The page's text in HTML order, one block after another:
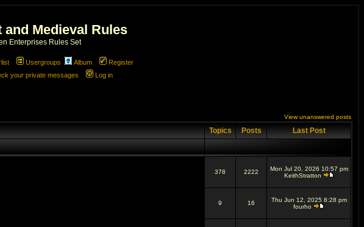
Medieval Rules
Enterprises Rules Set
Usergroups Album
Register
your private messages Log in
View unanswered posts
Topics Posts
Last Post
378 2222
Mon Jul 20, 2026 10:57 pm
KeithStratton
9 16
Thu Jun 12, 2025 8:28 pm
fourho